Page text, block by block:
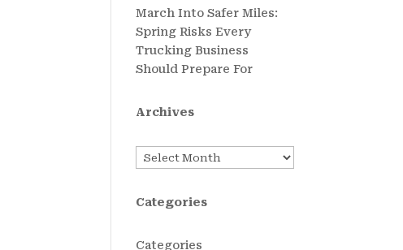
March Into Safer Miles:
Spring Risks Every
Trucking Business
Should Prepare For
Archives
Archives
Categories
Categories